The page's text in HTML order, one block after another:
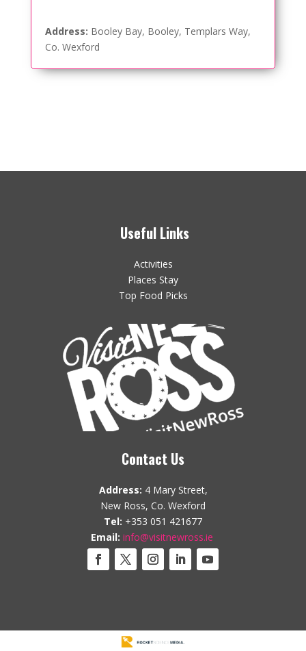
Address: Booley Bay, Booley, Templars Way,
Co. Wexford
Useful Links
Activities
Places Stay
Top Food Picks
Contact Us
Address: 4 Mary Street,
New Ross, Co. Wexford
Tel: +353 051 421677
Email: info@visitnewross.ie